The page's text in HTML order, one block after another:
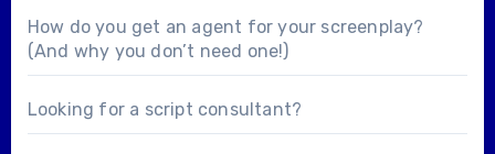
How do you get an agent for your screenplay?
(And why you don’t need one!)
Looking for a script consultant?